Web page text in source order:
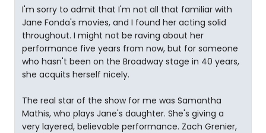
I'm sorry to admit that I'm not all that familiar with
Jane Fonda's movies, and I found her acting solid
throughout. I might not be raving about her
performance five years from now, but for someone
who hasn't been on the Broadway stage in 40 years,
she acquits herself nicely.
The real star of the show for me was Samantha
Mathis, who plays Jane's daughter. She's giving a
very layered, believable performance. Zach Grenier,